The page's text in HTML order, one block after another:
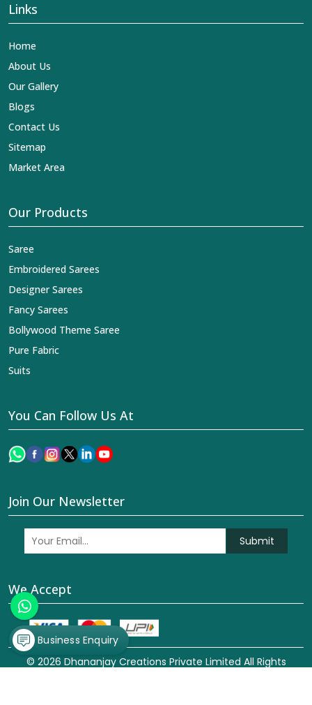
Links
Home
About Us
Our Gallery
Blogs
Contact Us
Sitemap
Market Area
Our Products
Saree
Embroidered Sarees
Designer Sarees
Fancy Sarees
Bollywood Theme Saree
Pure Fabric
Suits
You Can Follow Us At
Join Our Newsletter
Submit
We Accept
© 2026 Dhananjay Creations Private Limited All Rights
Business Enquiry